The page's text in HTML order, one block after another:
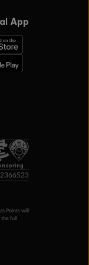
App
Points will
full